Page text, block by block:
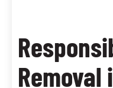
Removal